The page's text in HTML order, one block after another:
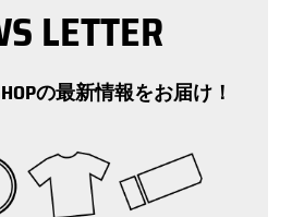
LETTER
の最新情報をお届け！